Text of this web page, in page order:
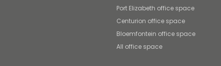
Port Elizabeth office space
Centurion office space
Bloemfontein office space
All office space